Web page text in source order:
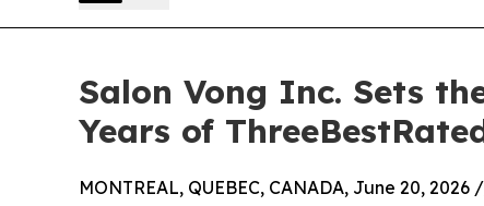
Salon Vong Inc. Sets
Years of
MONTREAL, QUEBEC, CANADA, June 20, 2026 /